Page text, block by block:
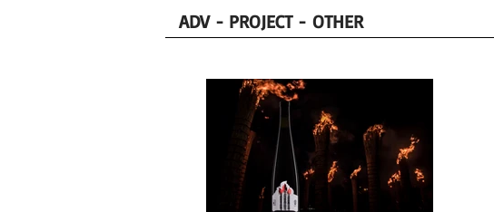
ADV - PROJECT - OTHER